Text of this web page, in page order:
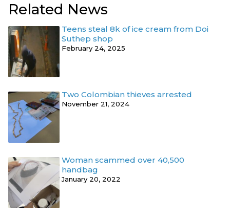
Related News
Teens steal 8k of ice cream from Doi
Suthep shop
February 24, 2025
Two Colombian thieves arrested
November 21, 2024
Woman scammed over 40,500
handbag
January 20, 2022